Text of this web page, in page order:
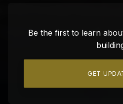
Be the first to learn
GET